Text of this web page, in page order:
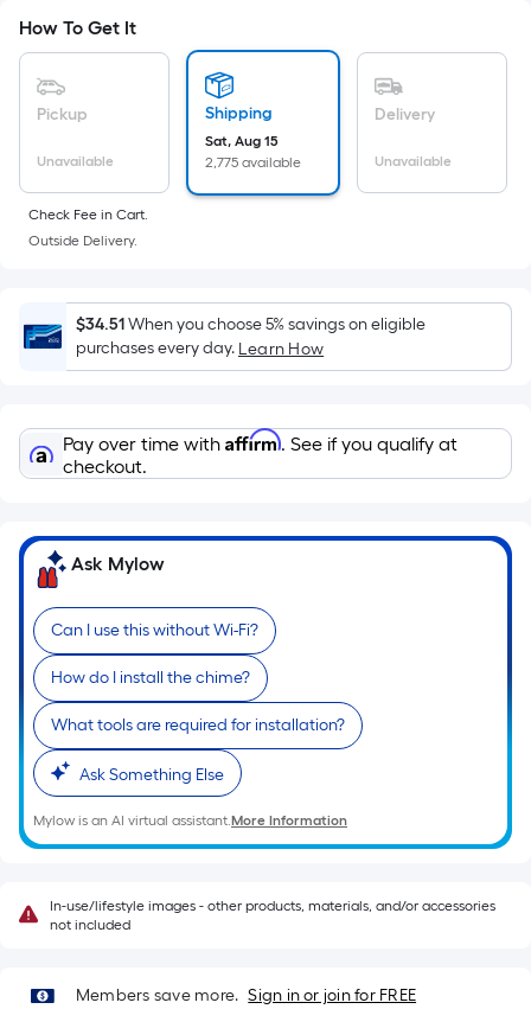
based
on
the
area
of
a
x
Width
=
Ft.
Per
Linear
pricing
is
based
on
the
length
of
a
single
roll.
A
linear
of
long-
$44.99
19
How To Get It
Pickup
Unavailable
Shipping
Sat, Aug 15
2,775 available
Delivery
Unavailable
Check Fee in Cart.
Outside Delivery.
$34.51When you choose 5% savings on eligible
purchases every day. Learn How
Pay over time with Affirm. See if you qualify at
checkout.
Ask Mylow
Can I use this without Wi-Fi?
How do I install the chime?
What tools are required for installation?
Ask Something Else
Mylow is an AI virtual assistant.More Information
In-use/lifestyle images - other products, materials, and/or accessories
not included
Members save more. Sign in or join for FREE